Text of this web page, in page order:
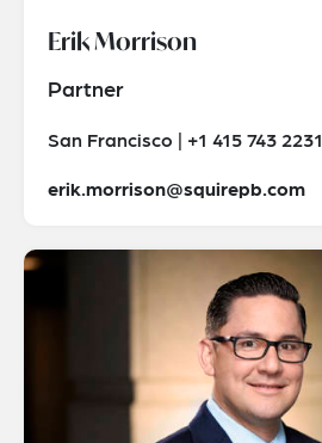
Erik Morrison
Partner
San Francisco | +1 415 743 2231
erik.morrison@squirepb.com